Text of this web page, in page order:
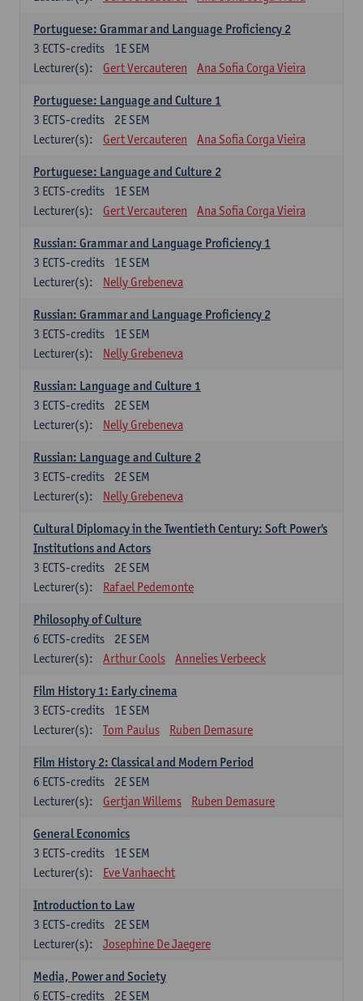
Portuguese: Grammar and Language Proficiency 2
1E SEM
3 ECTS-credits
Lecturer(s):
Gert Vercauteren Ana Sofia Corga Vieira
Portuguese: Language and Culture 1
2E SEM
3 ECTS-credits
Lecturer(s):
Gert Vercauteren Ana Sofia Corga Vieira
Portuguese: Language and Culture 2
1E SEM
3 ECTS-credits
Lecturer(s):
Gert Vercauteren Ana Sofia Corga Vieira
Russian: Grammar and Language Proficiency 1
1E SEM
3 ECTS-credits
Lecturer(s):
Nelly Grebeneva
Russian: Grammar and Language Proficiency 2
1E SEM
3 ECTS-credits
Lecturer(s):
Nelly Grebeneva
Russian: Language and Culture 1
2E SEM
3 ECTS-credits
Lecturer(s):
Nelly Grebeneva
Russian: Language and Culture 2
2E SEM
3 ECTS-credits
Lecturer(s):
Nelly Grebeneva
Cultural Diplomacy in the Twentieth Century: Soft Power's
Institutions and Actors
2E SEM
3 ECTS-credits
Lecturer(s):
Rafael Pedemonte
Philosophy of Culture
2E SEM
6 ECTS-credits
Lecturer(s):
Arthur Cools Annelies Verbeeck
Film History 1: Early cinema
1E SEM
3 ECTS-credits
Lecturer(s):
Tom Paulus Ruben Demasure
Film History 2: Classical and Modern Period
2E SEM
6 ECTS-credits
Lecturer(s):
Gertjan Willems Ruben Demasure
General Economics
1E SEM
3 ECTS-credits
Lecturer(s):
Eve Vanhaecht
Introduction to Law
2E SEM
3 ECTS-credits
Lecturer(s):
Josephine De Jaegere
Media, Power and Society
2E SEM
6 ECTS-credits